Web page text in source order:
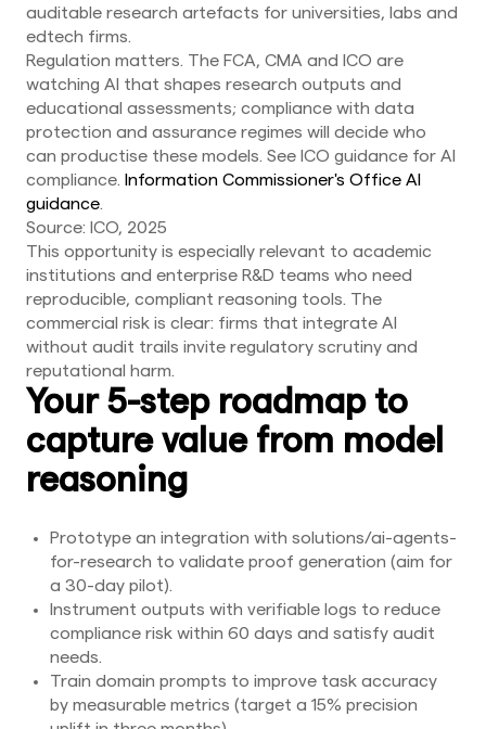
auditable research artefacts for universities, labs and
edtech firms.
Regulation matters. The FCA, CMA and ICO are
watching AI that shapes research outputs and
educational assessments; compliance with data
protection and assurance regimes will decide who
can productise these models. See ICO guidance for AI
compliance. Information Commissioner's Office AI
guidance.
Source: ICO, 2025
This opportunity is especially relevant to academic
institutions and enterprise R&D teams who need
reproducible, compliant reasoning tools. The
commercial risk is clear: firms that integrate AI
without audit trails invite regulatory scrutiny and
reputational harm.
Your 5-step roadmap to
capture value from model
reasoning
Prototype an integration with solutions/ai-agents-
for-research to validate proof generation (aim for
a 30-day pilot).
Instrument outputs with verifiable logs to reduce
compliance risk within 60 days and satisfy audit
needs.
Train domain prompts to improve task accuracy
by measurable metrics (target a 15% precision